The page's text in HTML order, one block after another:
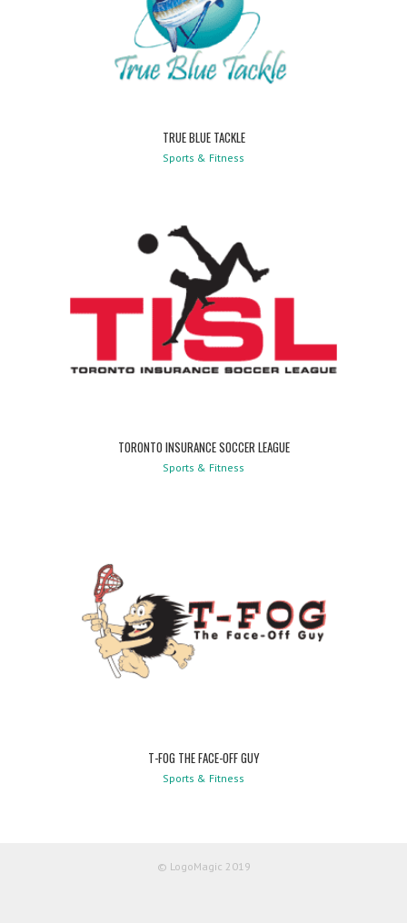
TRUE BLUE TACKLE
Sports & Fitness
TORONTO INSURANCE SOCCER LEAGUE
Sports & Fitness
T-FOG THE FACE-OFF GUY
Sports & Fitness
© LogoMagic 2019